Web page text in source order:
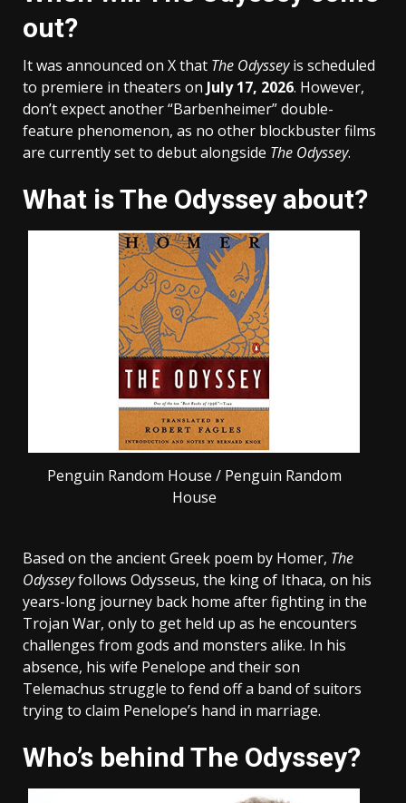
out?
It was announced on X that The Odysseyis scheduled
to premiere in theaters on July 17, 2026. However,
don’t expect another “Barbenheimer” double-
feature phenomenon, as no other blockbuster films
are currently set to debut alongside The Odyssey.
What is The Odyssey about?
Penguin Random House / Penguin Random
House
Based on the ancient Greek poem by Homer, The
Odysseyfollows Odysseus, the king of Ithaca, on his
years-long journey back home after fighting in the
Trojan War, only to get held up as he encounters
challenges from gods and monsters alike. In his
absence, his wife Penelope and their son
Telemachus struggle to fend off a band of suitors
trying to claim Penelope’s hand in marriage.
Who’s behind The Odyssey?